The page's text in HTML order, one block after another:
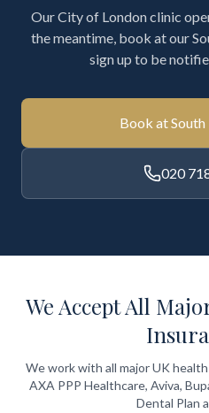
Our City of London clinic
the meantime, book at our
sign up to be
Book at
020
We Accept All
We work with all major UK
AXA PPP Healthcare, Aviva,
Dental Plan